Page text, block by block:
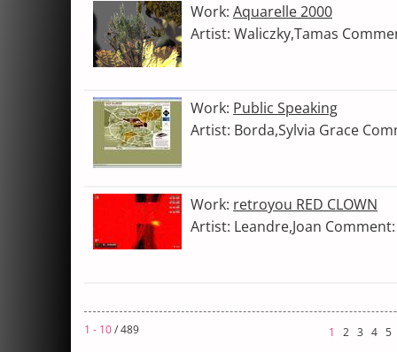
Work: Aquarelle 2000
Artist: Waliczky,Tamas
Work: Public Speaking
Artist: Borda,Sylvia Grace
Work: retroyou RED CLOWN
Artist: Leandre,Joan Comment:
1 - 10/ 489 1 2 3 4 5